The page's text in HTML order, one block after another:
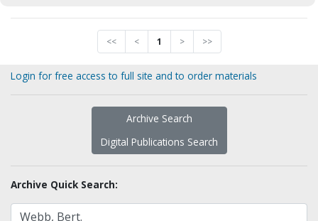
<< < 1 > >>
Login for free access to full site and to order materials
Archive Search
Digital Publications Search
Archive Quick Search: